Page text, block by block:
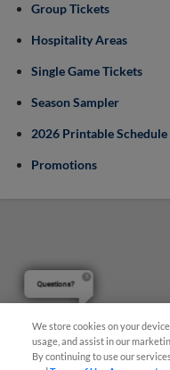
Group Tickets
Hospitality Areas
Single Game Tickets
Season Sampler
2026 Printable Schedule
Promotions
We store cookies on your
usage, and assist in our
By continuing to use our
Questions?